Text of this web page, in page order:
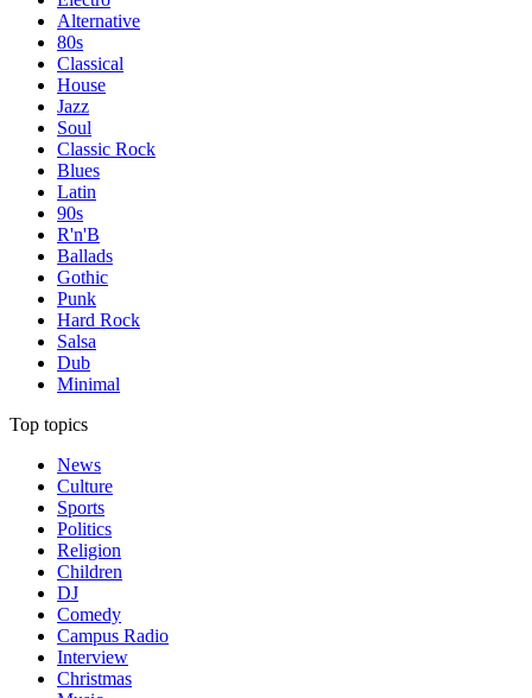
Alternative
80s
Classical
House
Jazz
Soul
Classic Rock
Blues
Latin
90s
R'n'B
Ballads
Gothic
Punk
Hard Rock
Salsa
Dub
Minimal
Top topics
News
Culture
Sports
Politics
Religion
Children
DJ
Comedy
Campus Radio
Interview
Christmas